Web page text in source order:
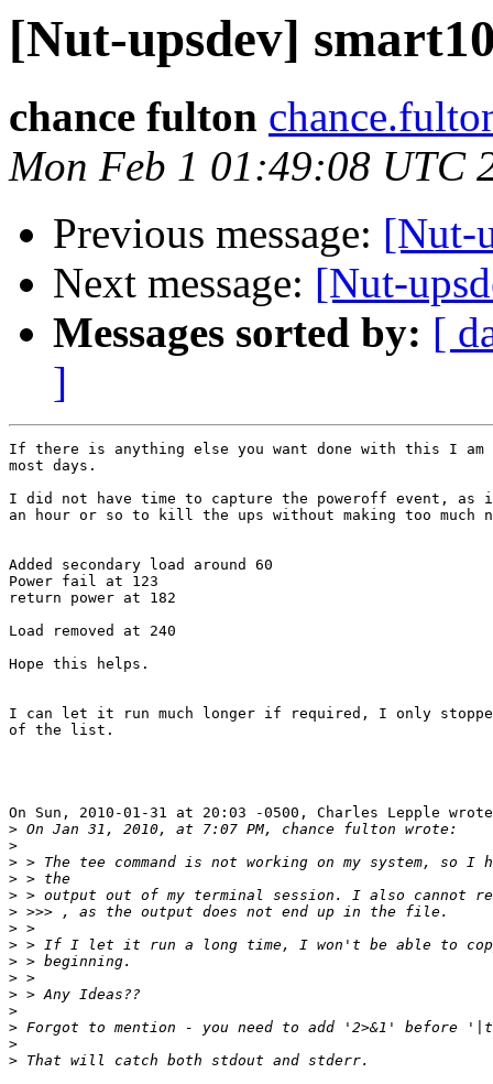
[Nut-upsdev]
chance fulton
Mon Feb 1 01:49:08 UTC
Previous message: [Nut-
Next message: [Nut-
Messages sorted by: [
]
If there is anything else you want done with this I
most days.
I did not have time to capture the poweroff event, as
an hour or so to kill the ups without making too much
Added secondary load around 60
Power fail at 123
return power at 182
Load removed at 240
Hope this helps.
I can let it run much longer if required, I only
of the list.
On Sun, 2010-01-31 at 20:03 -0500, Charles Lepple
>
>
>
>
>
>
>
>
>
>
>
>
>
>
>